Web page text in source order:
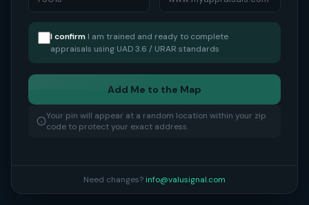
I confirm I am trained and ready to complete
appraisals using UAD 3.6 / URAR standards
Add Me to the Map
Your pin will appear at a random location within your zip
code to protect your exact address.
Need changes? info@valusignal.com